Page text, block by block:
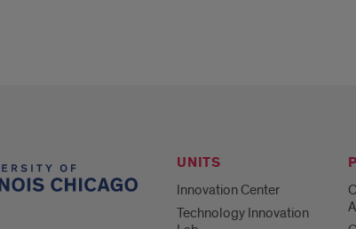
UNITS
Innovation Center
Technology Innovation